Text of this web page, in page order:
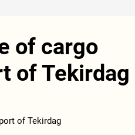
of cargo
of Tekirdag